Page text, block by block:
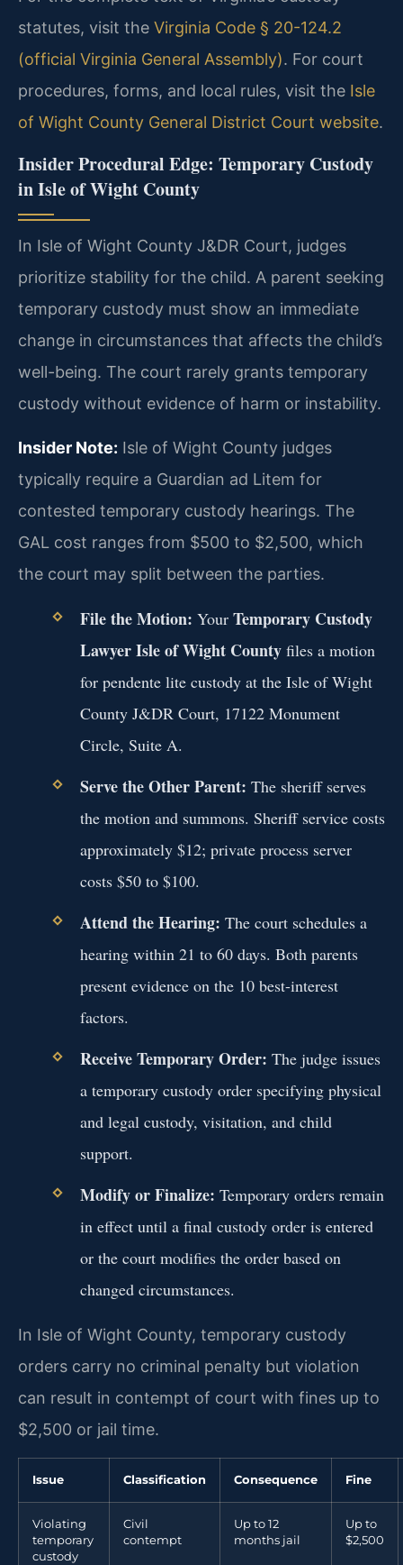
statutes, visit the Virginia Code § 20-124.2
(official Virginia General Assembly). For court
procedures, forms, and local rules, visit the Isle
of Wight County General District Court website.
Insider Procedural Edge: Temporary Custody
in Isle of Wight County
In Isle of Wight County J&DR Court, judges
prioritize stability for the child. A parent seeking
temporary custody must show an immediate
change in circumstances that affects the child’s
well-being. The court rarely grants temporary
custody without evidence of harm or instability.
Insider Note: Isle of Wight County judges
typically require a Guardian ad Litem for
contested temporary custody hearings. The
GAL cost ranges from $500 to $2,500, which
the court may split between the parties.
File the Motion: Your Temporary Custody
Lawyer Isle of Wight Countyfiles a motion
for pendente lite custody at the Isle of Wight
County J&DR Court, 17122 Monument
Circle, Suite A.
Serve the Other Parent: The sheriff serves
the motion and summons. Sheriff service costs
approximately $12; private process server
costs $50 to $100.
Attend the Hearing: The court schedules a
hearing within 21 to 60 days. Both parents
present evidence on the 10 best-interest
factors.
Receive Temporary Order: The judge issues
a temporary custody order specifying physical
and legal custody, visitation, and child
support.
Modify or Finalize: Temporary orders remain
in effect until a final custody order is entered
or the court modifies the order based on
changed circumstances.
In Isle of Wight County, temporary custody
orders carry no criminal penalty but violation
can result in contempt of court with fines up to
$2,500 or jail time.
Issue Classification Consequence Fine
Violating
temporary
custody
Civil
contempt
Up to 12
months jail
Up to
$2,500